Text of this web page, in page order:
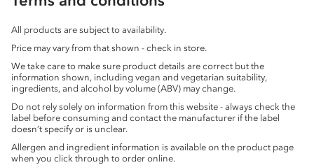
All products are subject to availability.
Price may vary from that shown - check in store.
We take care to make sure product details are correct but the
information shown, including vegan and vegetarian suitability,
ingredients, and alcohol by volume (ABV) may change.
Do not rely solely on information from this website - always check the
label before consuming and contact the manufacturer if the label
doesn’t specify or is unclear.
Allergen and ingredient information is available on the product page
when you click through to order online.